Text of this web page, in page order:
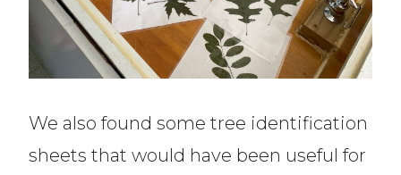
We also found some tree identification
sheets that would have been useful for